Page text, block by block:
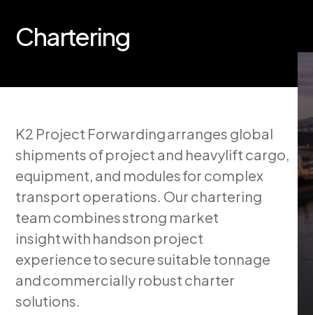
Chartering
K2 Project Forwarding arranges global
shipments of project and heavylift cargo,
equipment, and modules for complex
transport operations. Our chartering
team combines strong market
insight with handson project
experience to secure suitable tonnage
and commercially robust charter
solutions.